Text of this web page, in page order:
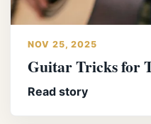
NOV 25, 2025
Guitar Tricks for
Read story